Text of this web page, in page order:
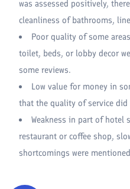
was assessed positively,
cleanliness of bathrooms,
Poor quality of some
toilet, beds, or lobby decor
some reviews.
Low value for money in
that the quality of service
Weakness in part of hotel
restaurant or coffee shop,
shortcomings were